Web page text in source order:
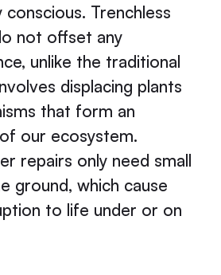
Trenchless
not offset any
unlike the traditional
displacing plants
that form an
our ecosystem.
repairs only need small
ground, which cause
to life under or on